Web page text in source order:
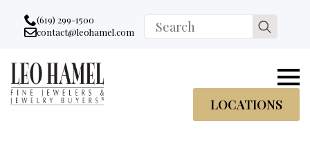
Go to accessibility statement
Skip to Navigation
Skip to content
Skip to Footer
(619) 299-1500
Email:
contact@leohamel.com
Search
for:
LOCATIONS